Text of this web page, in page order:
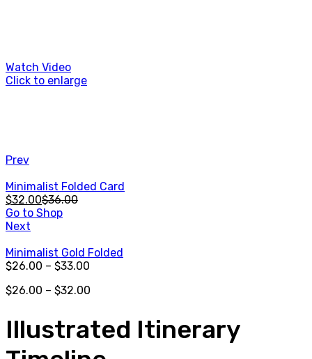
Watch Video
Click to enlarge
Prev
Minimalist Folded Card
$32.00$36.00
Go to Shop
Next
Minimalist Gold Folded
$26.00 – $33.00
$26.00 – $32.00
Illustrated Itinerary